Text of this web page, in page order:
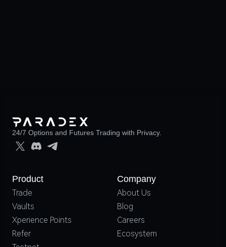
24/7 Options and Futures Trading with Privacy.
Product
Trade
Vaults
Xperience Points
Refer
Company
About Us
Blog
Careers
Ecosystem